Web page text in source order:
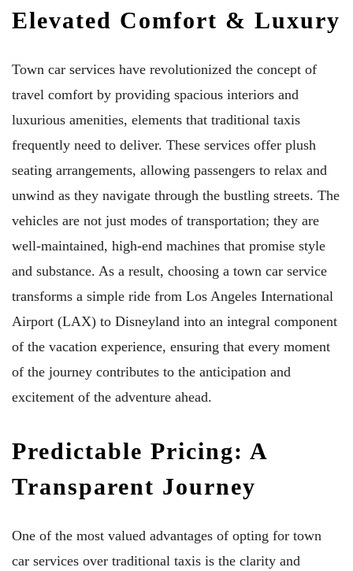
Elevated Comfort & Luxury
Town car services have revolutionized the concept of
travel comfort by providing spacious interiors and
luxurious amenities, elements that traditional taxis
frequently need to deliver. These services offer plush
seating arrangements, allowing passengers to relax and
unwind as they navigate through the bustling streets. The
vehicles are not just modes of transportation; they are
well-maintained, high-end machines that promise style
and substance. As a result, choosing a town car service
transforms a simple ride from Los Angeles International
Airport (LAX) to Disneyland into an integral component
of the vacation experience, ensuring that every moment
of the journey contributes to the anticipation and
excitement of the adventure ahead.
Predictable Pricing: A
Transparent Journey
One of the most valued advantages of opting for town
car services over traditional taxis is the clarity and